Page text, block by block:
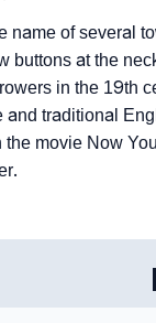
More Names
Of Henley
name of several
buttons at the
in the 19th
and traditional
the movie Now